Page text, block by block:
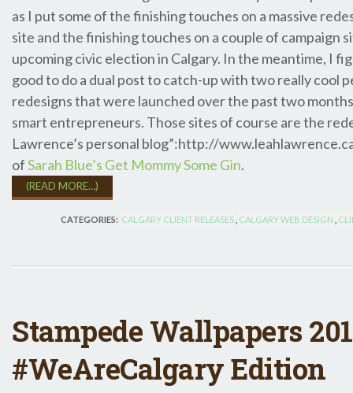
as I put some of the finishing touches on a massive
site and the finishing touches on a couple of campaign
upcoming civic election in Calgary. In the meantime, I
good to do a dual post to catch-up with two really cool
redesigns that were launched over the past two
smart entrepreneurs. Those sites of course are the
Lawrence’s personal blog”:http://
ofSarah Blue’s Get Mommy Some Gin.
(READ MORE…)
CATEGORIES: CALGARY CLIENT RELEASES CALGARY WEB DESIGN
Stampede Wallpapers
#WeAreCalgary Edition